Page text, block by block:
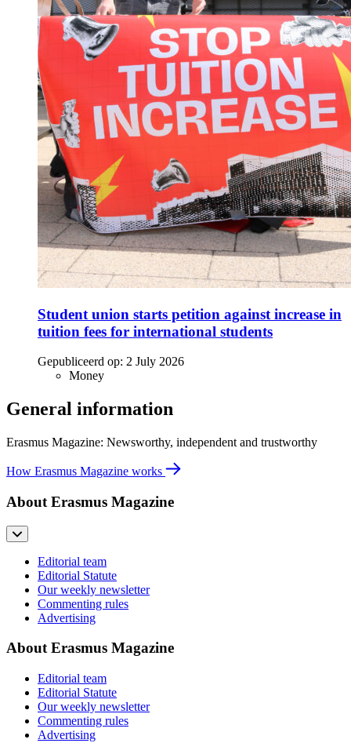
Student union starts petition against increase in
tuition fees for international students
Gepubliceerd op: 2 July 2026
Money
General information
Erasmus Magazine: Newsworthy, independent and trustworthy
How Erasmus Magazine works
About Erasmus Magazine
Editorial team
Editorial Statute
Our weekly newsletter
Commenting rules
Advertising
About Erasmus Magazine
Editorial team
Editorial Statute
Our weekly newsletter
Commenting rules
Advertising